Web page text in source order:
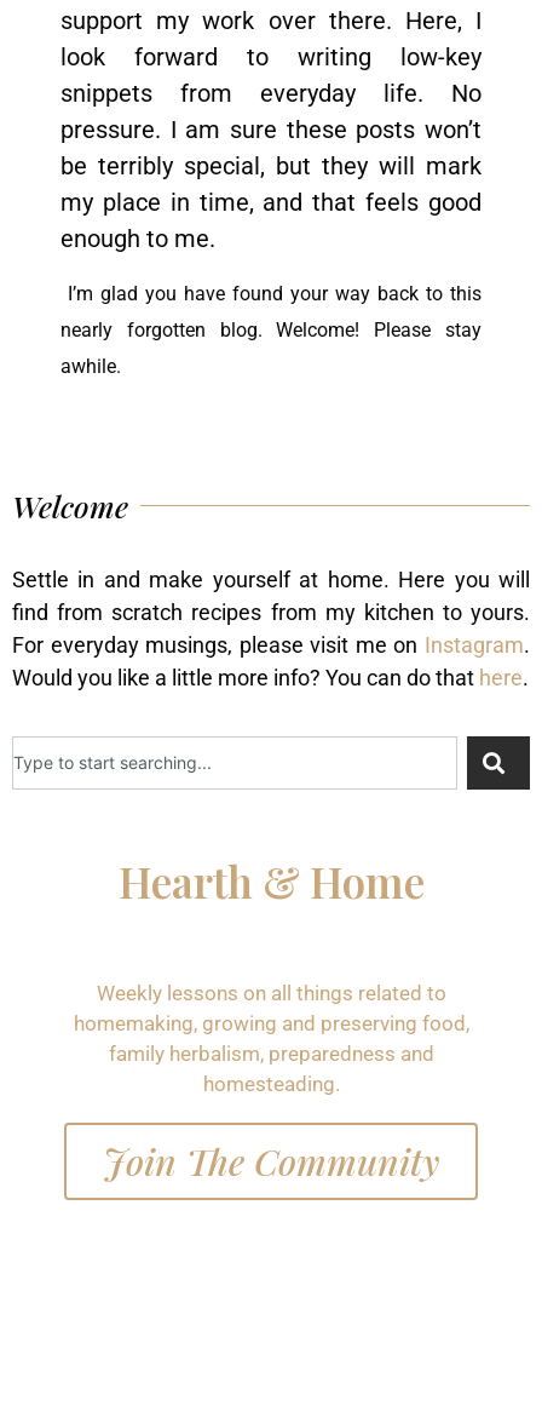
support my work over there. Here, I
look forward to writing low-key
snippets from everyday life. No
pressure. I am sure these posts won’t
be terribly special, but they will mark
my place in time, and that feels good
enough to me.
I’m glad you have found your way back to this
nearly forgotten blog. Welcome! Please stay
awhile.
Welcome
Settle in and make yourself at home. Here you will
find from scratch recipes from my kitchen to yours.
For everyday musings, please visit me on Instagram.
Would you like a little more info? You can do that here.
Hearth & Home
Weekly lessons on all things related to
homemaking, growing and preserving food,
family herbalism, preparedness and
homesteading.
Join The Community